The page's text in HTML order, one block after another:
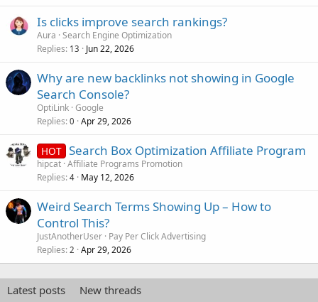
Is clicks improve search rankings?
Aura Search Engine Optimization
Replies 13 Jun 22, 2026
Why are new backlinks not showing in Google
Search Console?
OptiLink Google
Replies 0 Apr 29, 2026
HOT Search Box Optimization Affiliate Program
hipcat Affiliate Programs Promotion
Replies 4 May 12, 2026
Weird Search Terms Showing Up – How to
Control This?
JustAnotherUser Pay Per Click Advertising
Replies 2 Apr 29, 2026
Latest posts
New threads